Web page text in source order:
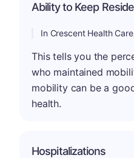
Ability to Keep
In Crescent Health
This tells you the
who maintained
mobility can be a
health.
Hospitalizations